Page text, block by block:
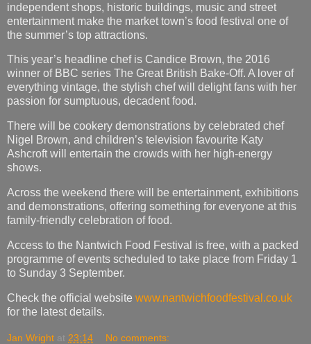
independent shops, historic buildings, music and street
entertainment make the market town’s food festival one of
the summer’s top attractions.
This year’s headline chef is Candice Brown, the 2016
winner of BBC series The Great British Bake-Off. A lover of
everything vintage, the stylish chef will delight fans with her
passion for sumptuous, decadent food.
There will be cookery demonstrations by celebrated chef
Nigel Brown, and children’s television favourite Katy
Ashcroft will entertain the crowds with her high-energy
shows.
Across the weekend there will be entertainment, exhibitions
and demonstrations, offering something for everyone at this
family-friendly celebration of food.
Access to the Nantwich Food Festival is free, with a packed
programme of events scheduled to take place from Friday 1
to Sunday 3 September.
Check the official website www.nantwichfoodfestival.co.uk
for the latest details.
Jan Wright at 23:14 No comments: